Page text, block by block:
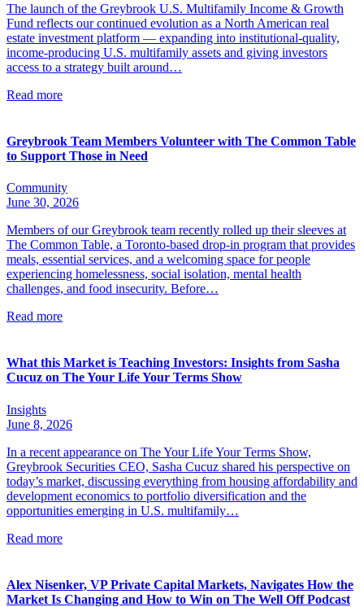
The launch of the Greybrook U.S. Multifamily Income & Growth
Fund reflects our continued evolution as a North American real
estate investment platform — expanding into institutional-quality,
income-producing U.S. multifamily assets and giving investors
access to a strategy built around…
Read more
Greybrook Team Members Volunteer with The Common Table
to Support Those in Need
Community
June 30, 2026
Members of our Greybrook team recently rolled up their sleeves at
The Common Table, a Toronto-based drop-in program that provides
meals, essential services, and a welcoming space for people
experiencing homelessness, social isolation, mental health
challenges, and food insecurity. Before…
Read more
What this Market is Teaching Investors: Insights from Sasha
Cucuz on The Your Life Your Terms Show
Insights
June 8, 2026
In a recent appearance on The Your Life Your Terms Show,
Greybrook Securities CEO, Sasha Cucuz shared his perspective on
today’s market, discussing everything from housing affordability and
development economics to portfolio diversification and the
opportunities emerging in U.S. multifamily…
Read more
Alex Nisenker, VP Private Capital Markets, Navigates How the
Market Is Changing and How to Win on The Well Off Podcast